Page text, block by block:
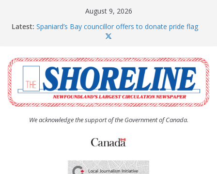
August 9, 2026
Latest: Spaniard’s Bay councillor offers to donate pride flag
The Coughlan United Church Women’s (UCW)
afternoon tea and bake sale
The Town of Upper Island Cove hosts Shoreline
Community Walk
Carbonear council dealing with man “terrorizing”
residents
We acknowledge the support of the Government of Canada.